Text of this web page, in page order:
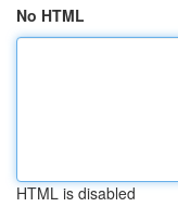
No HTML
HTML is disabled